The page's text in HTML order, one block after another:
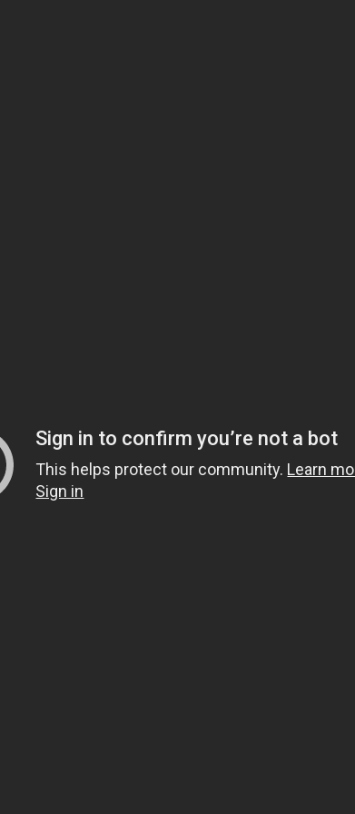
Sign in to confirm you’re not a bot
This helps protect our community. Learn
Sign in